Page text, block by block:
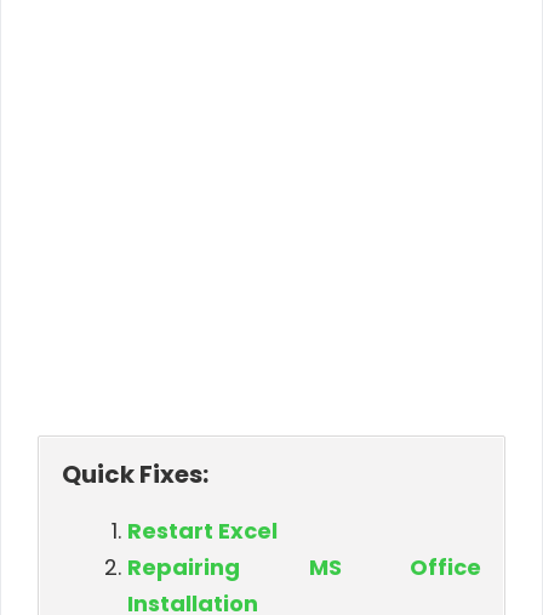
Quick Fixes:
Restart Excel
Repairing MS Office
Installation